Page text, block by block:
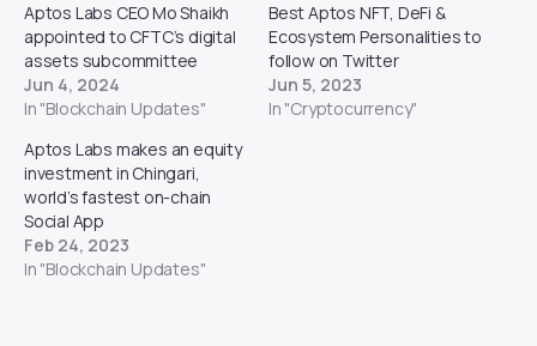
Aptos Labs CEO Mo Shaikh
appointed to CFTC’s digital
assets subcommittee
Jun 4, 2024
In "Blockchain Updates"
Best Aptos NFT, DeFi &
Ecosystem Personalities to
follow on Twitter
Jun 5, 2023
In "Cryptocurrency"
Aptos Labs makes an equity
investment in Chingari,
world’s fastest on-chain
Social App
Feb 24, 2023
In "Blockchain Updates"